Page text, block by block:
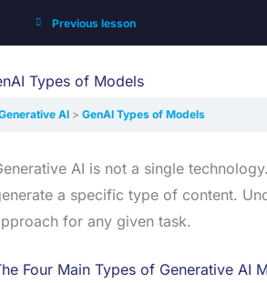
Previous lesson
Types of Models
AI GenAI Types of Models
AI is not a single
a specific type of content.
for any given task.
Four Main Types of Generative AI